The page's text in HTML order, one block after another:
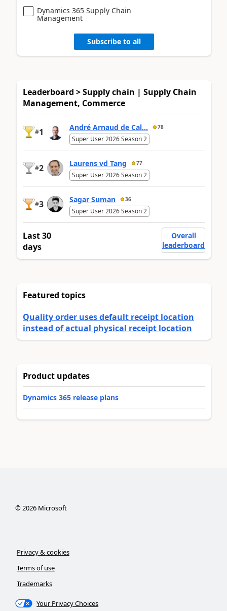
Dynamics 365 Supply Chain
Management
Subscribe to all
Leaderboard > Supply chain | Supply Chain
Management, Commerce
#1 André Arnaud de Cal... 78
Super User 2026 Season 2
#2 Laurens vd Tang 77
Super User 2026 Season 2
#3 Sagar Suman 36
Super User 2026 Season 2
Last 30
days
Overall
leaderboard
Featured topics
Quality order uses default receipt location
instead of actual physical receipt location
Product updates
Dynamics 365 release plans
©2026Microsoft
Privacy & cookies
Terms of use
Trademarks
Your Privacy Choices